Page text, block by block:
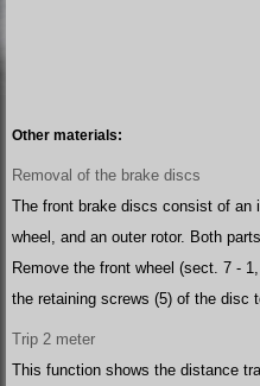
Other materials:
Removal of the brake discs
The front brake discs consist of an
wheel, and an outer rotor. Both
Remove the front wheel (sect. 7 -
the retaining screws (5) of the disc
Trip 2 meter
This function shows the distance